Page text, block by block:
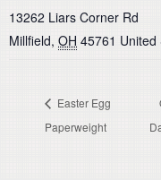
13262 Liars Corner Rd
Millfield, OH 45761 United
Easter Egg
Paperweight